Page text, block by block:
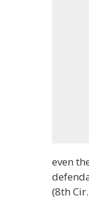
even
(8th